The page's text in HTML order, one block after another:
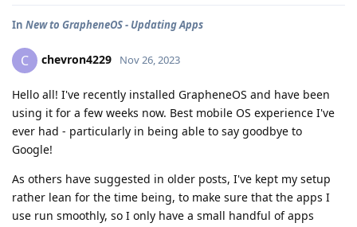
In New to GrapheneOS - Updating Apps
C chevron4229 Nov 26, 2023
Hello all! I've recently installed GrapheneOS and have been
using it for a few weeks now. Best mobile OS experience I've
ever had - particularly in being able to say goodbye to
Google!
As others have suggested in older posts, I've kept my setup
rather lean for the time being, to make sure that the apps I
use run smoothly, so I only have a small handful of apps